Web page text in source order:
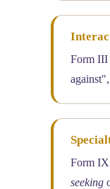
Form III
seeking